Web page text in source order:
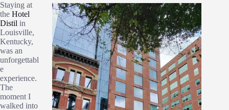
Staying at
the Hotel
Distil in
Louisville,
Kentucky,
was an
unforgettabl
e
experience.
The
moment I
walked into